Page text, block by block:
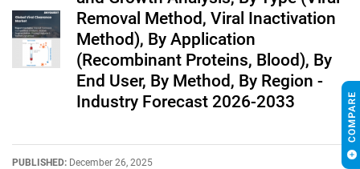
Removal Method, Viral Inactivation
Method), By Application
(Recombinant Proteins, Blood), By
End User, By Method, By Region -
Industry Forecast 2026-2033
PUBLISHED: December 26, 2025